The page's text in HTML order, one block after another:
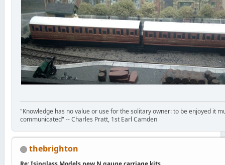
"Knowledge has no value or use for the solitary owner: to be enjoyed it
communicated" -- Charles Pratt, 1st Earl Camden
thebrighton